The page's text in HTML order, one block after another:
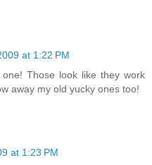
at 1:22 PM
Those look like they work
away my old yucky ones too!
at 1:23 PM